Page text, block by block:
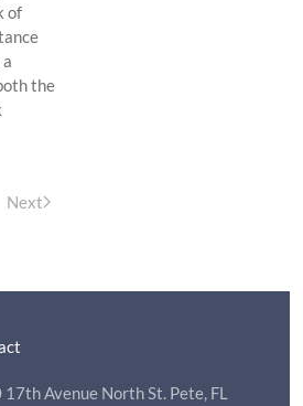
of
the
Next
Avenue North St. Pete, FL